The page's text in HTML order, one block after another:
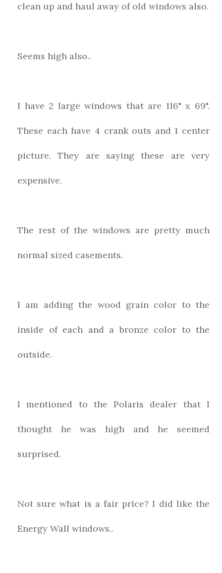
clean up and haul away of old windows also.
Seems high also..
I have 2 large windows that are 116" x 69".
These each have 4 crank outs and 1 center
picture. They are saying these are very
expensive.
The rest of the windows are pretty much
normal sized casements.
I am adding the wood grain color to the
inside of each and a bronze color to the
outside.
I mentioned to the Polaris dealer that I
thought he was high and he seemed
surprised.
Not sure what is a fair price? I did like the
Energy Wall windows..